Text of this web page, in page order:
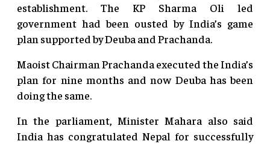
establishment. The KP Sharma Oli led
government had been ousted by India’s game
plan supported by Deuba and Prachanda.
Maoist Chairman Prachanda executed the India’s
plan for nine months and now Deuba has been
doing the same.
In the parliament, Minister Mahara also said
India has congratulated Nepal for successfully